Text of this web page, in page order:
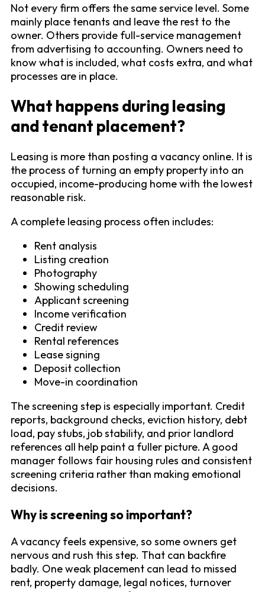
Not every firm offers the same service level. Some
mainly place tenants and leave the rest to the
owner. Others provide full-service management
from advertising to accounting. Owners need to
know what is included, what costs extra, and what
processes are in place.
What happens during leasing
and tenant placement?
Leasing is more than posting a vacancy online. It is
the process of turning an empty property into an
occupied, income-producing home with the lowest
reasonable risk.
A complete leasing process often includes:
Rent analysis
Listing creation
Photography
Showing scheduling
Applicant screening
Income verification
Credit review
Rental references
Lease signing
Deposit collection
Move-in coordination
The screening step is especially important. Credit
reports, background checks, eviction history, debt
load, pay stubs, job stability, and prior landlord
references all help paint a fuller picture. A good
manager follows fair housing rules and consistent
screening criteria rather than making emotional
decisions.
Why is screening so important?
A vacancy feels expensive, so some owners get
nervous and rush this step. That can backfire
badly. One weak placement can lead to missed
rent, property damage, legal notices, turnover